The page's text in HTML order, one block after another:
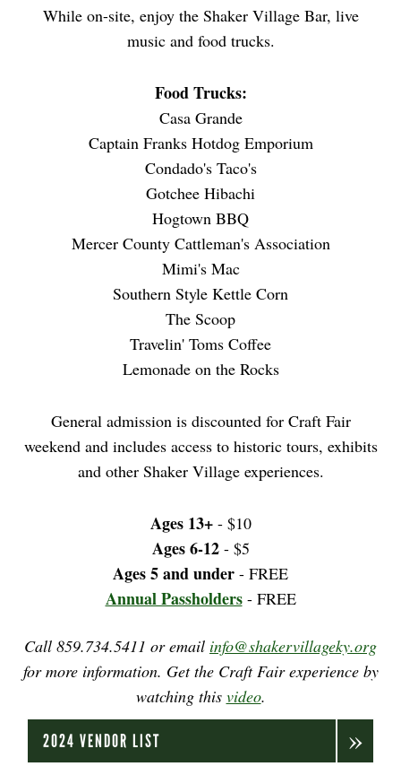
While on-site, enjoy the Shaker Village Bar, live
music and food trucks.
Food Trucks:
Casa Grande
Captain Franks Hotdog Emporium
Condado's Taco's
Gotchee Hibachi
Hogtown BBQ
Mercer County Cattleman's Association
Mimi's Mac
Southern Style Kettle Corn
The Scoop
Travelin' Toms Coffee
Lemonade on the Rocks
General admission is discounted for Craft Fair
weekend and includes access to historic tours, exhibits
and other Shaker Village experiences.
Ages 13+ - $10
Ages 6-12- $5
Ages 5 and under - FREE
Annual Passholders- FREE
Call 859.734.5411 or email info@shakervillageky.org
for more information. Get the Craft Fair experience by
watching this video.
2024 VENDOR LIST